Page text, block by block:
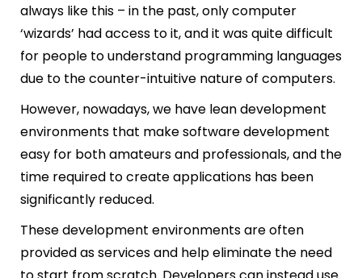
always like this – in the past, only computer
‘wizards’ had access to it, and it was quite difficult
for people to understand programming languages
due to the counter-intuitive nature of computers.
However, nowadays, we have lean development
environments that make software development
easy for both amateurs and professionals, and the
time required to create applications has been
significantly reduced.
These development environments are often
provided as services and help eliminate the need